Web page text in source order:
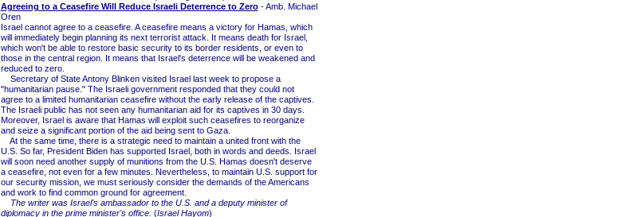
Agreeing to a Ceasefire Will Reduce Israeli Deterrence to Zero- Amb. Michael
Oren
Israel cannot agree to a ceasefire. A ceasefire means a victory for Hamas, which
will immediately begin planning its next terrorist attack. It means death for Israel,
which won't be able to restore basic security to its border residents, or even to
those in the central region. It means that Israel's deterrence will be weakened and
reduced to zero.
Secretary of State Antony Blinken visited Israel last week to propose a
"humanitarian pause." The Israeli government responded that they could not
agree to a limited humanitarian ceasefire without the early release of the captives.
The Israeli public has not seen any humanitarian aid for its captives in 30 days.
Moreover, Israel is aware that Hamas will exploit such ceasefires to reorganize
and seize a significant portion of the aid being sent to Gaza.
At the same time, there is a strategic need to maintain a united front with the
U.S. So far, President Biden has supported Israel, both in words and deeds. Israel
will soon need another supply of munitions from the U.S. Hamas doesn't deserve
a ceasefire, not even for a few minutes. Nevertheless, to maintain U.S. support for
our security mission, we must seriously consider the demands of the Americans
and work to find common ground for agreement.
The writer was Israel's ambassador to the U.S. and a deputy minister of
diplomacy in the prime minister's office. (Israel Hayom)